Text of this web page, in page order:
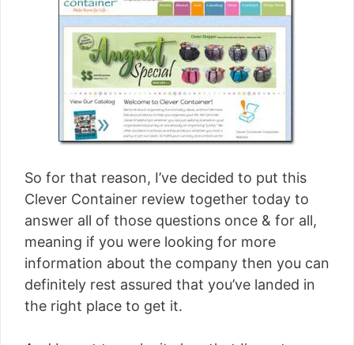
So for that reason, I’ve decided to put this
Clever Container review together today to
answer all of those questions once & for all,
meaning if you were looking for more
information about the company then you can
definitely rest assured that you’ve landed in
the right place to get it.